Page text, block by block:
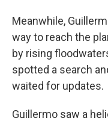
Meanwhile,
way to reach the
by rising
spotted a search
waited for updates.
Guillermo saw a